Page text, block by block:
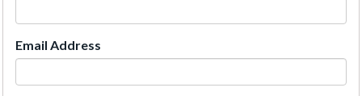
Email Address